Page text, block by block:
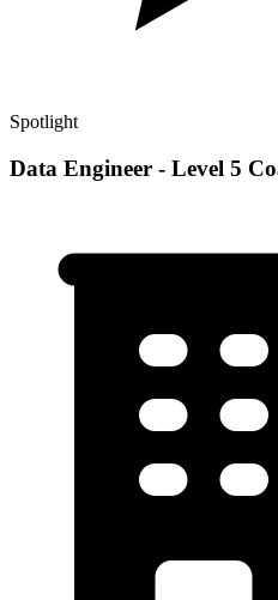
Spotlight
Data Engineer - Level 5